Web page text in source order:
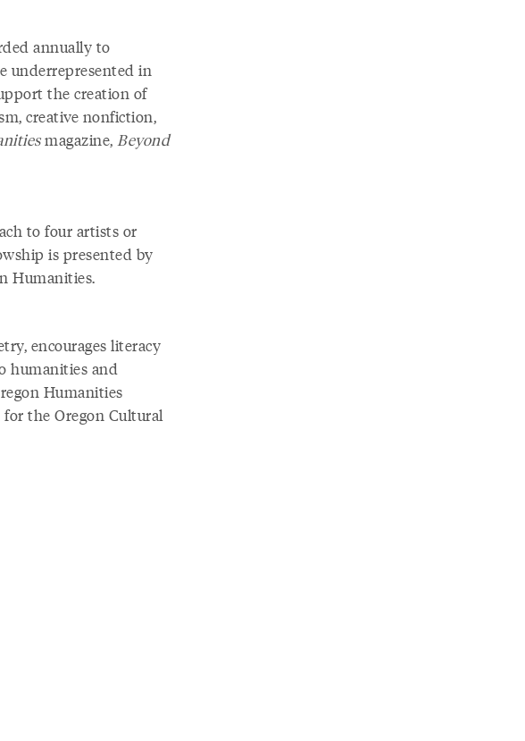
annually to
underrepresented in
the creation of
creative nonfiction,
magazine, Beyond
to four artists or
is presented by
Humanities.
encourages literacy
humanities and
Humanities
the Oregon Cultural